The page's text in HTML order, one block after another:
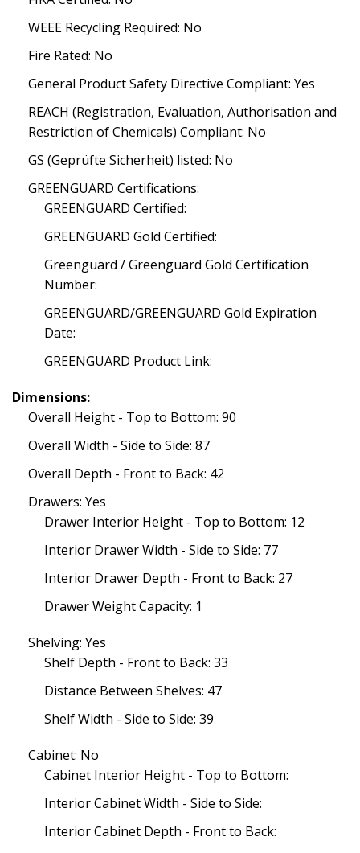
WEEE Recycling Required: No
Fire Rated: No
General Product Safety Directive Compliant: Yes
REACH (Registration, Evaluation, Authorisation and
Restriction of Chemicals) Compliant: No
GS (Geprüfte Sicherheit) listed: No
GREENGUARD Certifications:
GREENGUARD Certified:
GREENGUARD Gold Certified:
Greenguard / Greenguard Gold Certification
Number:
GREENGUARD/GREENGUARD Gold Expiration
Date:
GREENGUARD Product Link:
Dimensions:
Overall Height - Top to Bottom: 90
Overall Width - Side to Side: 87
Overall Depth - Front to Back: 42
Drawers: Yes
Drawer Interior Height - Top to Bottom: 12
Interior Drawer Width - Side to Side: 77
Interior Drawer Depth - Front to Back: 27
Drawer Weight Capacity: 1
Shelving: Yes
Shelf Depth - Front to Back: 33
Distance Between Shelves: 47
Shelf Width - Side to Side: 39
Cabinet: No
Cabinet Interior Height - Top to Bottom:
Interior Cabinet Width - Side to Side:
Interior Cabinet Depth - Front to Back: